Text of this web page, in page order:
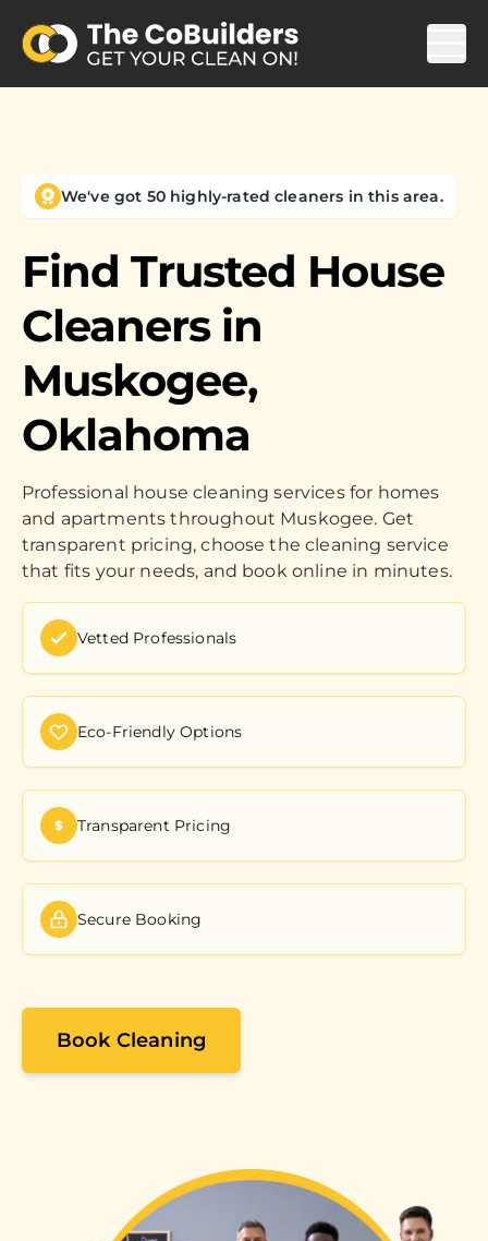
We've got 50 highly-rated cleaners in this area.
Find Trusted House
Cleaners in
Muskogee,
Oklahoma
Professional house cleaning services for homes
and apartments throughout Muskogee. Get
transparent pricing, choose the cleaning service
that fits your needs, and book online in minutes.
Vetted Professionals
Eco-Friendly Options
Transparent Pricing
Secure Booking
Book Cleaning